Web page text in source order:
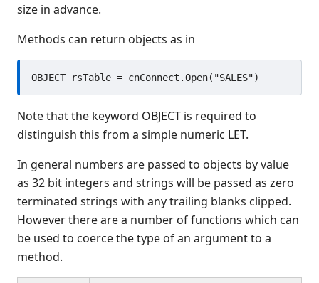
KCML Database
Release Notes
Appendices
Recent Changes
Feedback & Contact
size in advance.
Methods can return objects as in
Note that the keyword OBJECT is required to
distinguish this from a simple numeric LET.
In general numbers are passed to objects by value
as 32 bit integers and strings will be passed as zero
terminated strings with any trailing blanks clipped.
However there are a number of functions which can
be used to coerce the type of an argument to a
method.